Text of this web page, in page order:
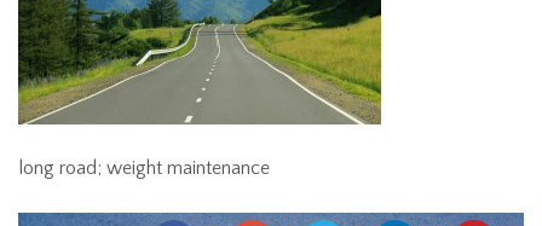
long road; weight maintenance